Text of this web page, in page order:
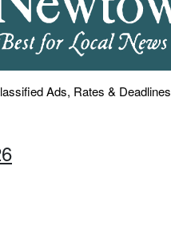
Ads, Rates & Deadlines